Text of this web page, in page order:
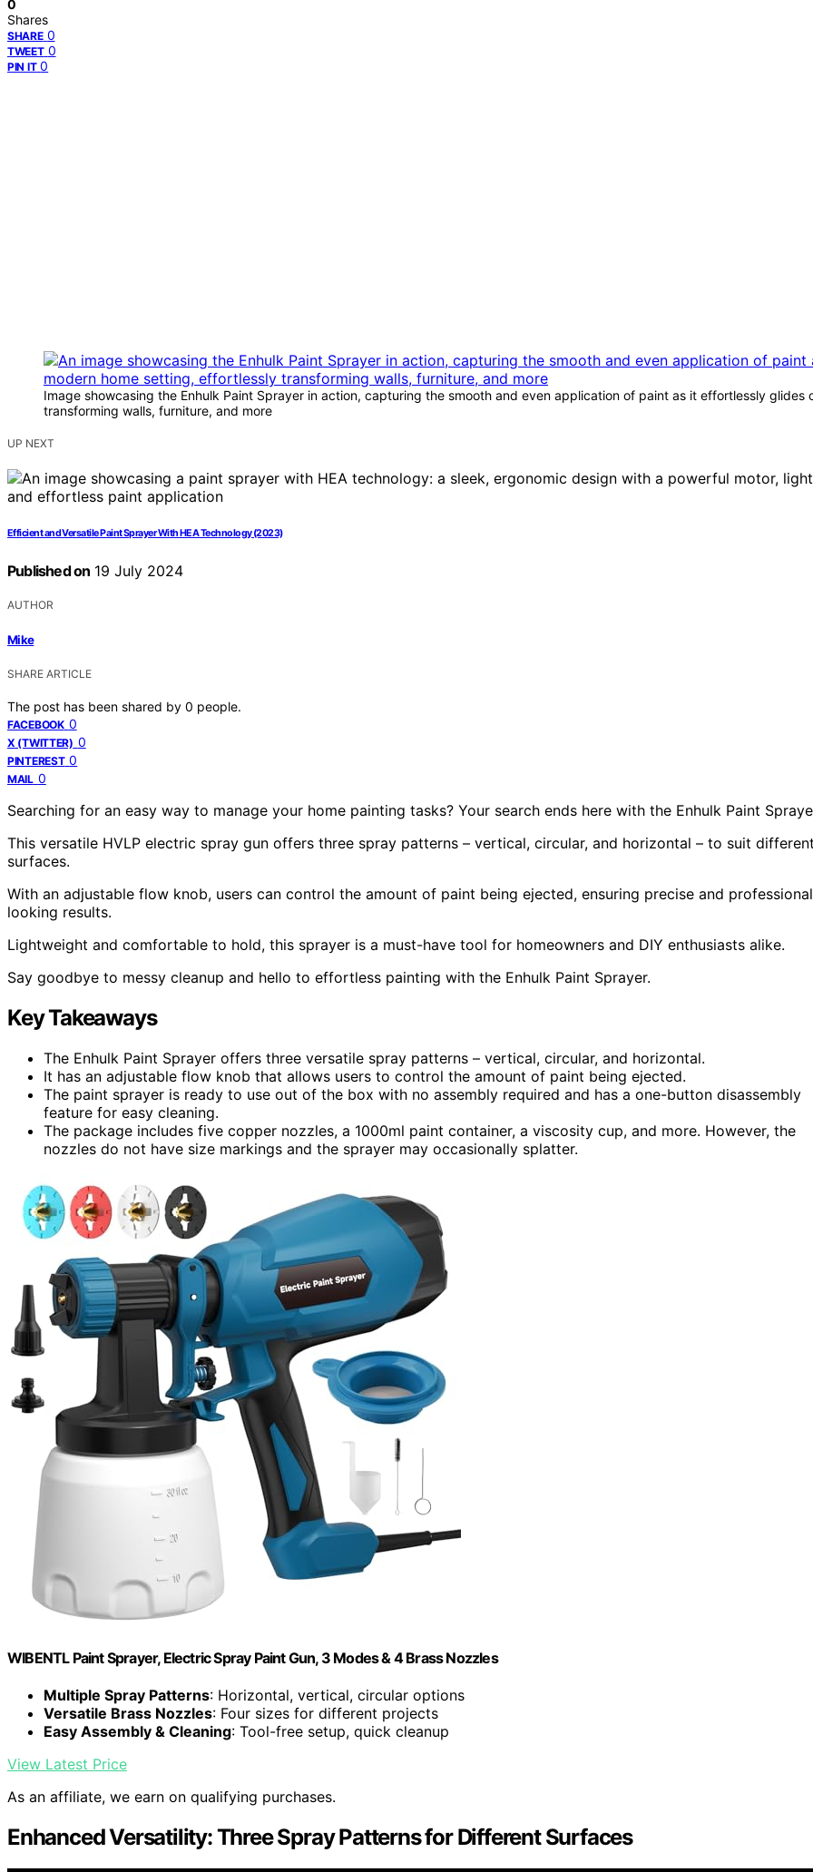
0
Shares
SHARE 0
TWEET 0
PIN IT 0
Image showcasing the Enhulk Paint Sprayer in action, capturing the smooth and even application of paint as it effortlessly
transforming walls, furniture, and more
UP NEXT
Efficient and Versatile Paint Sprayer With HEA Technology (2023)
Published on 19 July 2024
AUTHOR
Mike
SHARE ARTICLE
The post has been shared by 0 people.
FACEBOOK 0
X (TWITTER) 0
PINTEREST 0
MAIL 0
Searching for an easy way to manage your home painting tasks? Your search ends here with the Enhulk Paint
This versatile HVLP electric spray gun offers three spray patterns – vertical, circular, and horizontal – to suit
surfaces.
With an adjustable flow knob, users can control the amount of paint being ejected, ensuring precise and
looking results.
Lightweight and comfortable to hold, this sprayer is a must-have tool for homeowners and DIY enthusiasts alike.
Say goodbye to messy cleanup and hello to effortless painting with the Enhulk Paint Sprayer.
Key Takeaways
The Enhulk Paint Sprayer offers three versatile spray patterns – vertical, circular, and horizontal.
It has an adjustable flow knob that allows users to control the amount of paint being ejected.
The paint sprayer is ready to use out of the box with no assembly required and has a one-button disassembly
feature for easy cleaning.
The package includes five copper nozzles, a 1000ml paint container, a viscosity cup, and more. However, the
nozzles do not have size markings and the sprayer may occasionally splatter.
WIBENTL Paint Sprayer, Electric Spray Paint Gun, 3 Modes & 4 Brass Nozzles
Multiple Spray Patterns: Horizontal, vertical, circular options
Versatile Brass Nozzles: Four sizes for different projects
Easy Assembly & Cleaning: Tool-free setup, quick cleanup
View Latest Price
As an affiliate, we earn on qualifying purchases.
Enhanced Versatility: Three Spray Patterns for Different Surfaces